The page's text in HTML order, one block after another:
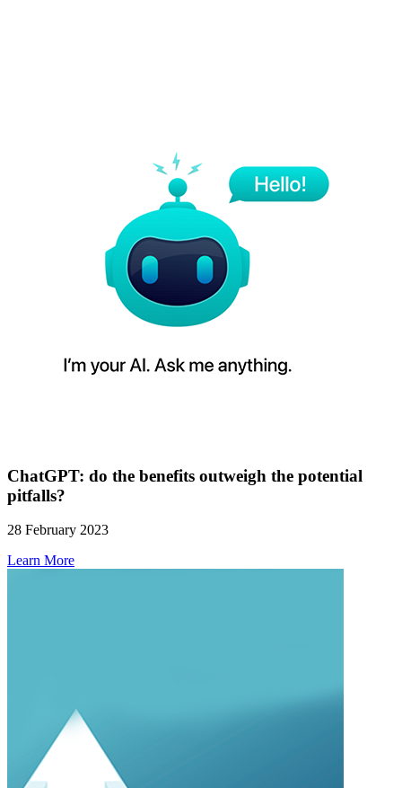
ChatGPT: do the benefits outweigh the potential
pitfalls?
28 February 2023
Learn More